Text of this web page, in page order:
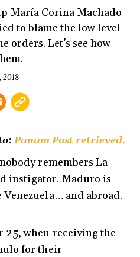
María Corina Machado
to blame the low level
orders. Let’s see how
2018
Panam Post retrieved.
remembers La
instigator. Maduro is
and abroad.
25, when receiving the
for their